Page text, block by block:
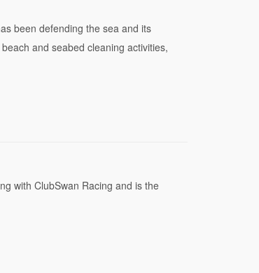
been defending the sea and its
and seabed cleaning activities,
with ClubSwan Racing and is the